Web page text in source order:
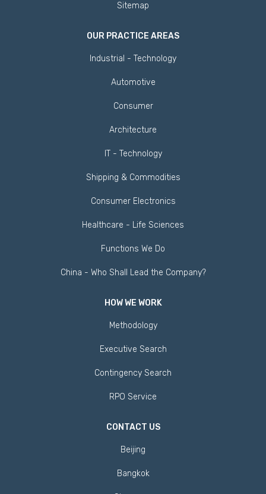
Sitemap
OUR PRACTICE AREAS
Industrial - Technology
Automotive
Consumer
Architecture
IT - Technology
Shipping & Commodities
Consumer Electronics
Healthcare - Life Sciences
Functions We Do
China - Who Shall Lead the Company?
HOW WE WORK
Methodology
Executive Search
Contingency Search
RPO Service
CONTACT US
Beijing
Bangkok